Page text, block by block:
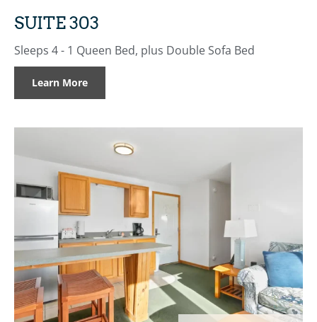
SUITE 303
Sleeps 4 - 1 Queen Bed, plus Double Sofa Bed
Learn More